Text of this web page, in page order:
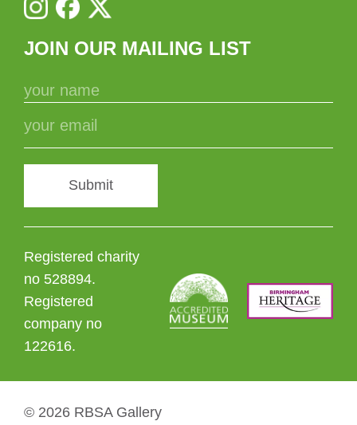
JOIN OUR MAILING LIST
Submit
Registered charity
no 528894.
Registered
company no
122616.
© 2026 RBSA Gallery